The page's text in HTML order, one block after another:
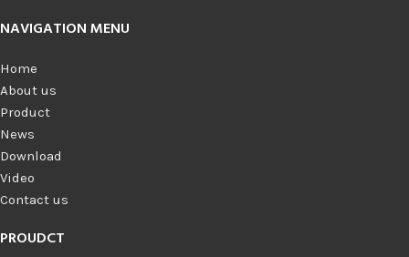
NAVIGATION MENU
Home
About us
Product
News
Download
Video
Contact us
PROUDCT